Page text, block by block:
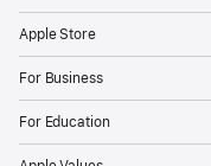
Apple Store
For Business
For Education